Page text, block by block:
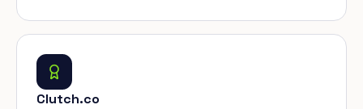
Clutch.co